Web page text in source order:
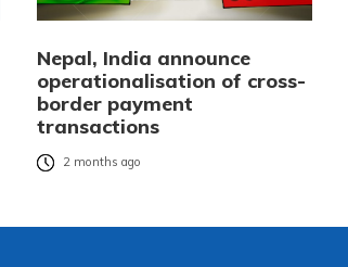
Nepal, India announce
operationalisation of cross-
border payment
transactions
2 months ago